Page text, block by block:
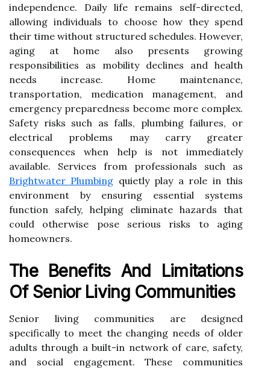
independence. Daily life remains self-directed,
allowing individuals to choose how they spend
their time without structured schedules. However,
aging at home also presents growing
responsibilities as mobility declines and health
needs increase. Home maintenance,
transportation, medication management, and
emergency preparedness become more complex.
Safety risks such as falls, plumbing failures, or
electrical problems may carry greater
consequences when help is not immediately
available. Services from professionals such as
Brightwater Plumbing quietly play a role in this
environment by ensuring essential systems
function safely, helping eliminate hazards that
could otherwise pose serious risks to aging
homeowners.
The Benefits And Limitations
Of Senior Living Communities
Senior living communities are designed
specifically to meet the changing needs of older
adults through a built-in network of care, safety,
and social engagement. These communities